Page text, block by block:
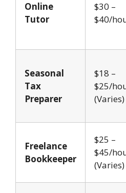
Online
Tutor
$30 –
$40/
Seasonal
Tax
Preparer
$18 –
$25/
(Varies)
Freelance
Bookkeeper
$25 –
$45/
(Varies)